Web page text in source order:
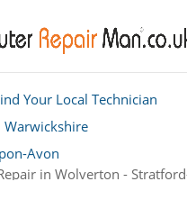
Your Local Technician
Warwickshire
Avon
in Wolverton -